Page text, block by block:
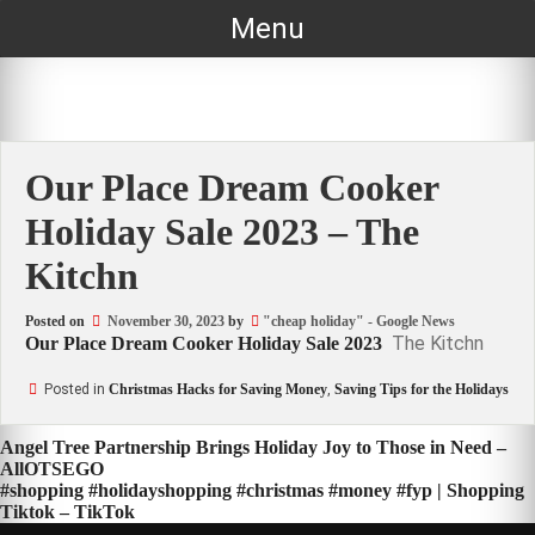
Menu
Our Place Dream Cooker
Holiday Sale 2023 – The
Kitchn
Posted on November 30, 2023 by "cheap holiday" - Google News
Our Place Dream Cooker Holiday Sale 2023 The Kitchn
Posted in Christmas Hacks for Saving Money, Saving Tips for the Holidays
Post
navigation
Angel Tree Partnership Brings Holiday Joy to Those in Need –
AllOTSEGO
#shopping #holidayshopping #christmas #money #fyp | Shopping
Tiktok – TikTok